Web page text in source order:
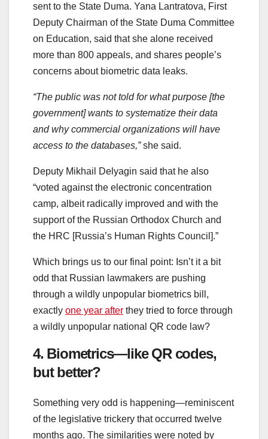
sent to the State Duma. Yana Lantratova, First
Deputy Chairman of the State Duma Committee
on Education, said that she alone received
more than 800 appeals, and shares people’s
concerns about biometric data leaks.
“The public was not told for what purpose [the
government] wants to systematize their data
and why commercial organizations will have
access to the databases,”she said.
Deputy Mikhail Delyagin said that he also
“voted against the electronic concentration
camp, albeit radically improved and with the
support of the Russian Orthodox Church and
the HRC [Russia’s Human Rights Council].”
Which brings us to our final point: Isn’t it a bit
odd that Russian lawmakers are pushing
through a wildly unpopular biometrics bill,
exactly one year after they tried to force through
a wildly unpopular national QR code law?
4. Biometrics—like QR codes,
but better?
Something very odd is happening—reminiscent
of the legislative trickery that occurred twelve
months ago. The similarities were noted by